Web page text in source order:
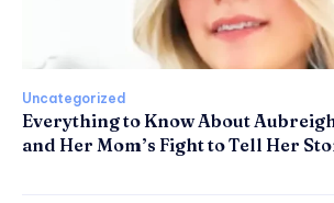
Uncategorized
Everything to Know About
and Her Mom’s Fight to Tell Her